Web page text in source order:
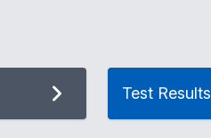
Test Results